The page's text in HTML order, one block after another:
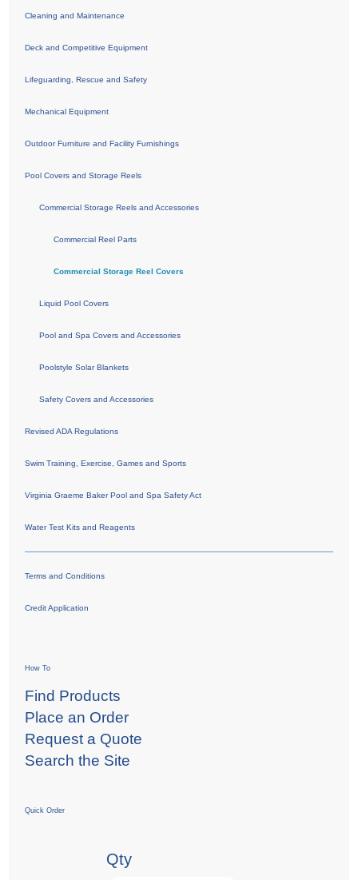
Cleaning and Maintenance
Deck and Competitive Equipment
Lifeguarding, Rescue and Safety
Mechanical Equipment
Outdoor Furniture and Facility Furnishings
Pool Covers and Storage Reels
Commercial Storage Reels and Accessories
Commercial Reel Parts
Commercial Storage Reel Covers
Liquid Pool Covers
Pool and Spa Covers and Accessories
Poolstyle Solar Blankets
Safety Covers and Accessories
Revised ADA Regulations
Swim Training, Exercise, Games and Sports
Virginia Graeme Baker Pool and Spa Safety Act
Water Test Kits and Reagents
Terms and Conditions
Credit Application
How To
Find Products
Place an Order
Request a Quote
Search the Site
Quick Order
Qty